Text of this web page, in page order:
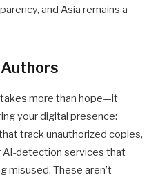
and Asia remains a
more than hope—it
your digital presence:
track unauthorized copies,
AI-detection services that
misused. These aren’t